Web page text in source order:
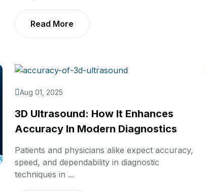
Read More
Aug 01, 2025
3D Ultrasound: How It Enhances
Accuracy In Modern Diagnostics
Patients and physicians alike expect accuracy,
speed, and dependability in diagnostic
techniques in ...